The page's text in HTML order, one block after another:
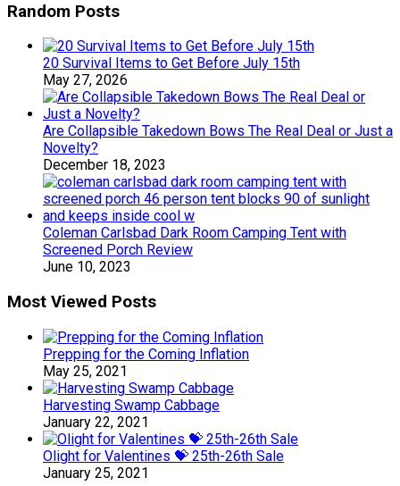
Random Posts
20 Survival Items to Get Before July 15th
May 27, 2026
Are Collapsible Takedown Bows The Real Deal or Just a
Novelty?
December 18, 2023
Coleman Carlsbad Dark Room Camping Tent with
Screened Porch Review
June 10, 2023
Most Viewed Posts
Prepping for the Coming Inflation
May 25, 2021
Harvesting Swamp Cabbage
January 22, 2021
Olight for Valentines 💝 25th-26th Sale
January 25, 2021